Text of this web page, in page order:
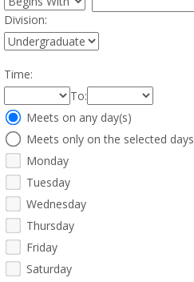
Division:
Time:
To:
Meeting
Days
Meets on any day(s)
Meets only on the selected days
Monday
Tuesday
Wednesday
Thursday
Friday
Saturday